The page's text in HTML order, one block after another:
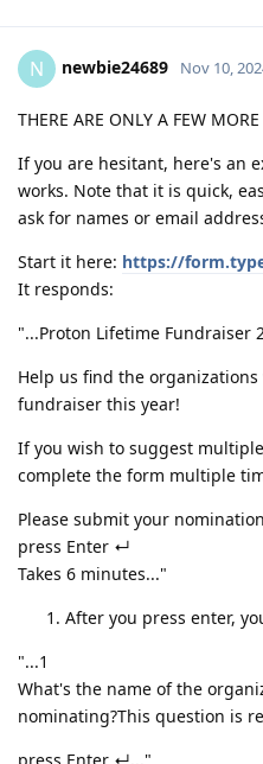
N newbie24689 Nov 10,
THERE ARE ONLY A FEW
If you are hesitant, here's an
works. Note that it is quick,
ask for names or email
Start it here: https://
It responds:
"...Proton Lifetime Fundraiser
Help us find the
fundraiser this year!
If you wish to suggest
complete the form multiple
Please submit your
press Enter ↵
Takes 6 minutes..."
After you press enter,
"...1
What's the name of the
nominating?This question is